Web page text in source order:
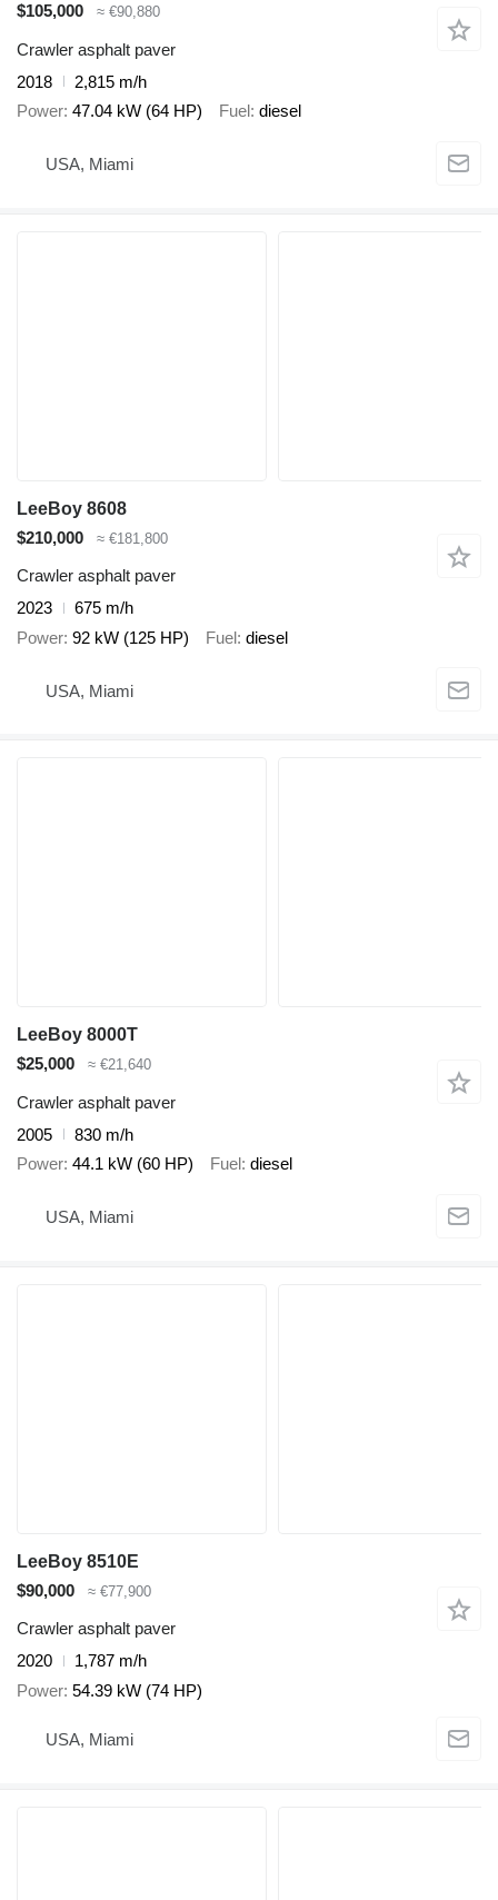
$105,000
≈ €90,880
Crawler asphalt paver
2018
2,815 m/h
Power 47.04 kW (64 HP) Fuel diesel
USA, Miami
LeeBoy 8608
$210,000
≈ €181,800
Crawler asphalt paver
2023
675 m/h
Power 92 kW (125 HP) Fuel diesel
USA, Miami
LeeBoy 8000T
$25,000
≈ €21,640
Crawler asphalt paver
2005
830 m/h
Power 44.1 kW (60 HP) Fuel diesel
USA, Miami
LeeBoy 8510E
$90,000
≈ €77,900
Crawler asphalt paver
2020
1,787 m/h
Power 54.39 kW (74 HP)
USA, Miami